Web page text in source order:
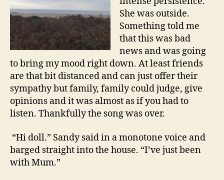
She was outside.
Something told me
that this was bad
news and was going
to bring my mood right down. At least friends
are that bit distanced and can just offer their
sympathy but family, family could judge, give
opinions and it was almost as if you had to
listen. Thankfully the song was over.
“Hi doll.” Sandy said in a monotone voice and
barged straight into the house. “I’ve just been
with Mum.”